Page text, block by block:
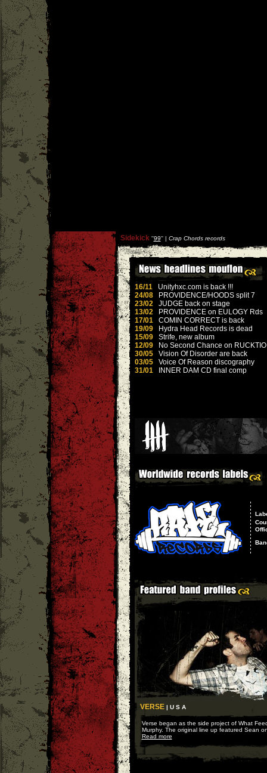
Sidekick ''99'' | Crap Chords records
16/11
Unityhxc.com is back !!!
24/08
PROVIDENCE/HOODS split 7
23/02
JUDGE back on stage
13/02
PROVIDENCE on EULOGY Rds
17/01
COMIN CORRECT is back
19/09
Hydra Head Records is dead
15/09
Strife, new album
12/09
No Second Chance on
30/05
Vision Of Disorder are back
03/05
Voice Of Reason discography
31/01
INNER DAM CD final comp
VERSE | U S A
Verse began as the side project of What
Murphy. The original line up featured Sean
Read more